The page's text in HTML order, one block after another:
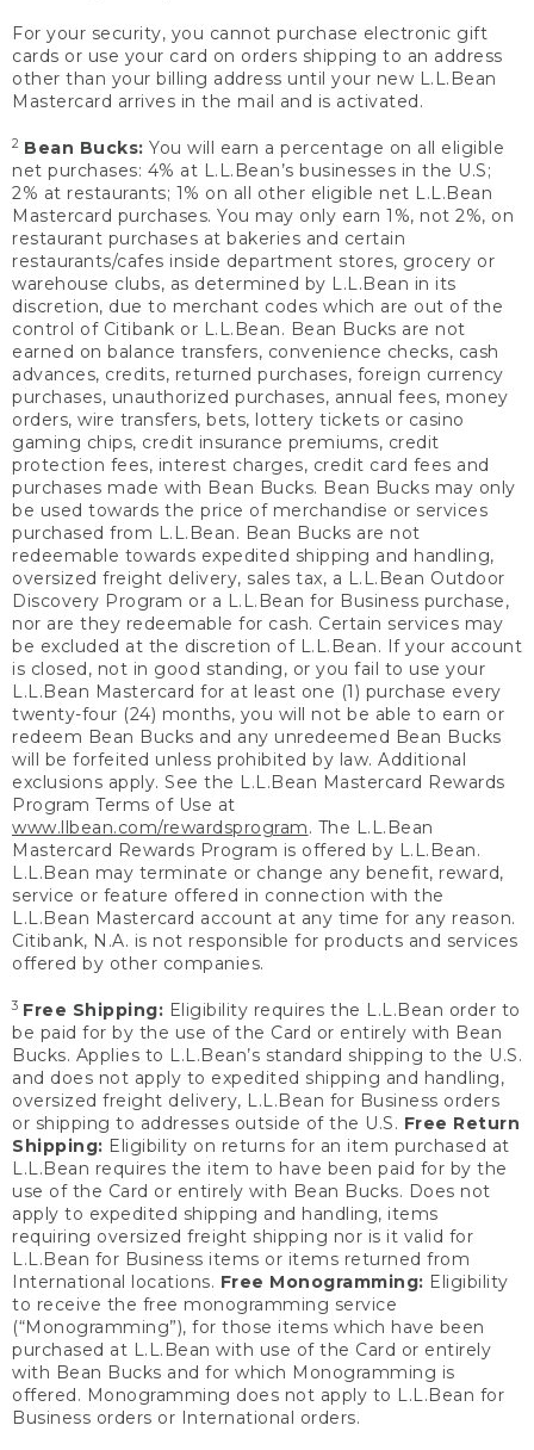
For your security, you cannot purchase electronic gift
cards or use your card on orders shipping to an address
other than your billing address until your new L.L.Bean
Mastercard arrives in the mail and is activated.
2 Bean Bucks: You will earn a percentage on all eligible
net purchases: 4% at L.L.Bean’s businesses in the U.S;
2% at restaurants; 1% on all other eligible net L.L.Bean
Mastercard purchases. You may only earn 1%, not 2%, on
restaurant purchases at bakeries and certain
restaurants/cafes inside department stores, grocery or
warehouse clubs, as determined by L.L.Bean in its
discretion, due to merchant codes which are out of the
control of Citibank or L.L.Bean. Bean Bucks are not
earned on balance transfers, convenience checks, cash
advances, credits, returned purchases, foreign currency
purchases, unauthorized purchases, annual fees, money
orders, wire transfers, bets, lottery tickets or casino
gaming chips, credit insurance premiums, credit
protection fees, interest charges, credit card fees and
purchases made with Bean Bucks. Bean Bucks may only
be used towards the price of merchandise or services
purchased from L.L.Bean. Bean Bucks are not
redeemable towards expedited shipping and handling,
oversized freight delivery, sales tax, a L.L.Bean Outdoor
Discovery Program or a L.L.Bean for Business purchase,
nor are they redeemable for cash. Certain services may
be excluded at the discretion of L.L.Bean. If your account
is closed, not in good standing, or you fail to use your
L.L.Bean Mastercard for at least one (1) purchase every
twenty-four (24) months, you will not be able to earn or
redeem Bean Bucks and any unredeemed Bean Bucks
will be forfeited unless prohibited by law. Additional
exclusions apply. See the L.L.Bean Mastercard Rewards
Program Terms of Use at
www.llbean.com/rewardsprogram. The L.L.Bean
Mastercard Rewards Program is offered by L.L.Bean.
L.L.Bean may terminate or change any benefit, reward,
service or feature offered in connection with the
L.L.Bean Mastercard account at any time for any reason.
Citibank, N.A. is not responsible for products and services
offered by other companies.
3 Free Shipping: Eligibility requires the L.L.Bean order to
be paid for by the use of the Card or entirely with Bean
Bucks. Applies to L.L.Bean’s standard shipping to the U.S.
and does not apply to expedited shipping and handling,
oversized freight delivery, L.L.Bean for Business orders
or shipping to addresses outside of the U.S. Free Return
Shipping: Eligibility on returns for an item purchased at
L.L.Bean requires the item to have been paid for by the
use of the Card or entirely with Bean Bucks. Does not
apply to expedited shipping and handling, items
requiring oversized freight shipping nor is it valid for
L.L.Bean for Business items or items returned from
International locations. Free Monogramming: Eligibility
to receive the free monogramming service
(“Monogramming”), for those items which have been
purchased at L.L.Bean with use of the Card or entirely
with Bean Bucks and for which Monogramming is
offered. Monogramming does not apply to L.L.Bean for
Business orders or International orders.